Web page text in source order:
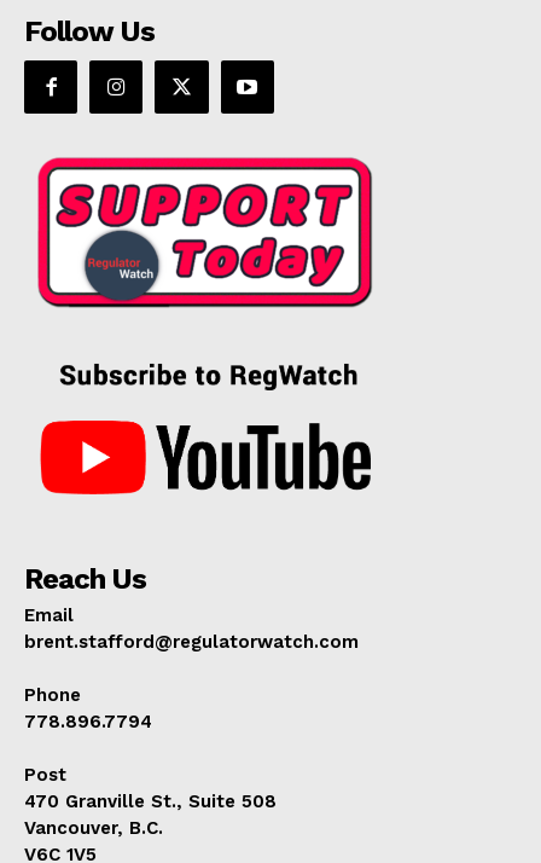
Follow Us
Reach Us
Email
brent.stafford@regulatorwatch.com
Phone
778.896.7794
Post
470 Granville St., Suite 508
Vancouver, B.C.
V6C 1V5